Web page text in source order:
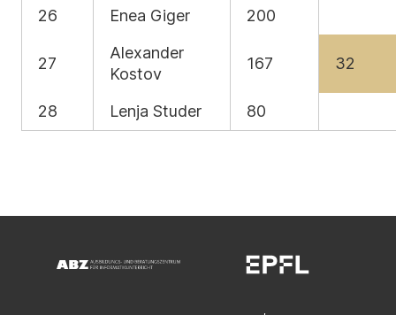
26 Enea Giger 200
27
Alexander
Kostov
167 32
28 Lenja Studer 80